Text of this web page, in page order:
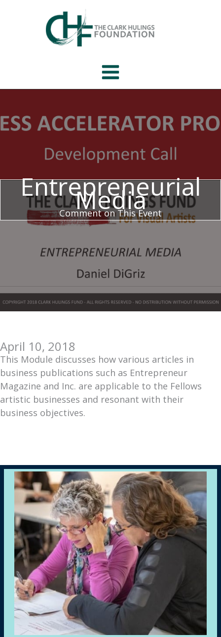
Entrepreneurial
Media
Comment on This Event
April 10, 2018
This Module discusses how various articles in
business publications such as Entrepreneur
Magazine and Inc. are applicable to the Fellows
artistic businesses and resonant with their
business objectives.